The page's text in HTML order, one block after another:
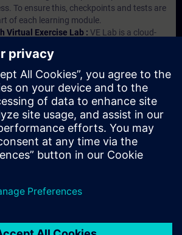
To ensure this, checkpoints and tests are
of each learning module.
Virtual Exercise Lab : VE Lab is a cloud-
first SITRAIN access subscription two
Lab are included.
In regular webinars, you will receive first-
from our experts on Siemens Industry
Account : A management account is
five (5) subscriptions are purchased.
managers to have an overview of
training activities and to assign courses